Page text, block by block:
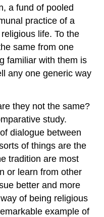
a fund of pooled
practice of a
life. To the
same from one
familiar with them is
any one generic way
they not the same?
study.
dialogue between
of things are the
tradition are most
or learn from other
better and more
of being religious
example of